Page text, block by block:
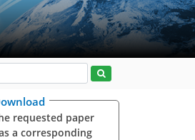
requested paper
a corresponding